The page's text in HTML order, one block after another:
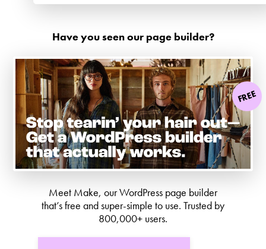
Have you seen our page builder?
FREE
Meet Make, our WordPress page builder
that’s free and super-simple to use. Trusted by
800,000+ users.